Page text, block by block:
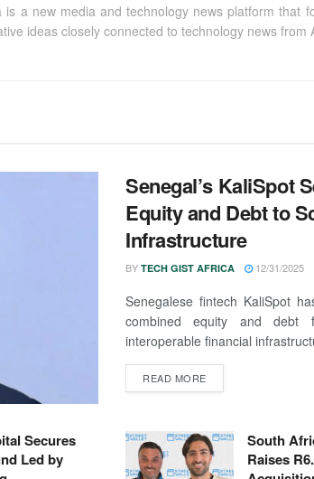
is a new media and technology news platform that
ideas closely connected to technology news from
Senegal’s KaliSpot
Equity and Debt to
Infrastructure
BY TECH GIST AFRICA 12/31/2025
Senegalese fintech KaliSpot
combined equity and debt
interoperable financial
READ MORE
Secures
Led by
South
Raises